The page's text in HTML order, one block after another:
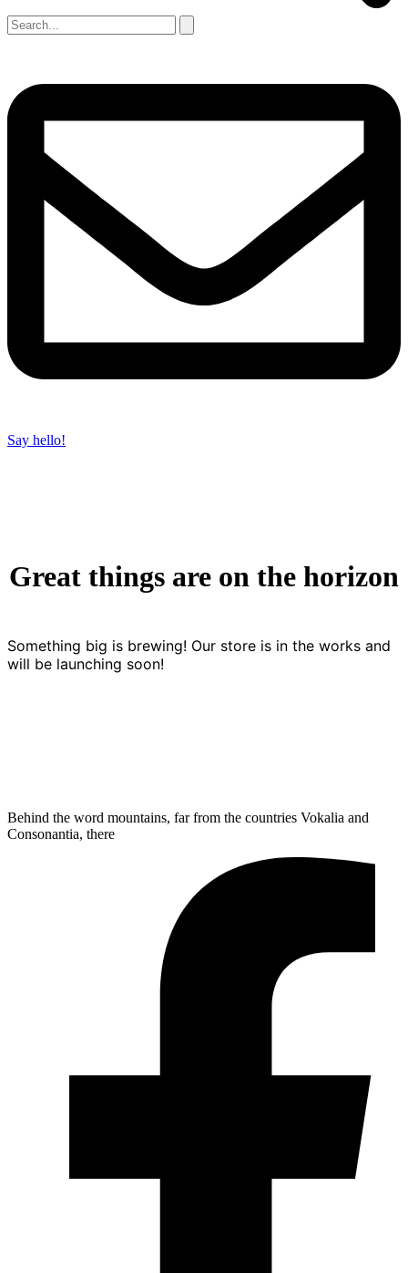
Say hello!
Great things are on the horizon
Something big is brewing! Our store is in the works and
will be launching soon!
Behind the word mountains, far from the countries Vokalia and
Consonantia, there